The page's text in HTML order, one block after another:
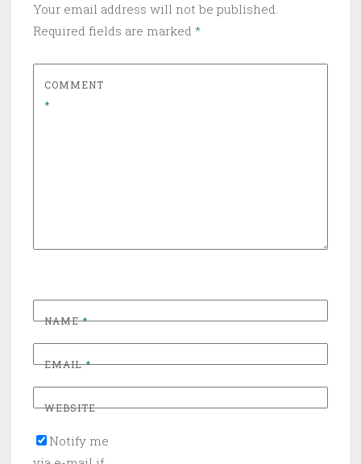
Your email address will not be published.
Required fields are marked *
COMMENT
*
NAME*
EMAIL*
WEBSITE
Notify me